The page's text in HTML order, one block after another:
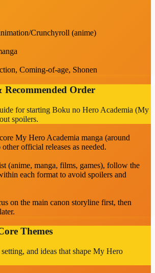
Crunchyroll (anime)
Coming-of-age, Shonen
Order
for starting Boku no Hero Academia (My
spoilers.
My Hero Academia manga (around
official releases as needed.
(anime, manga, films, games), follow the
each format to avoid spoilers and
on the main canon storyline first, then
Themes
and ideas that shape My Hero